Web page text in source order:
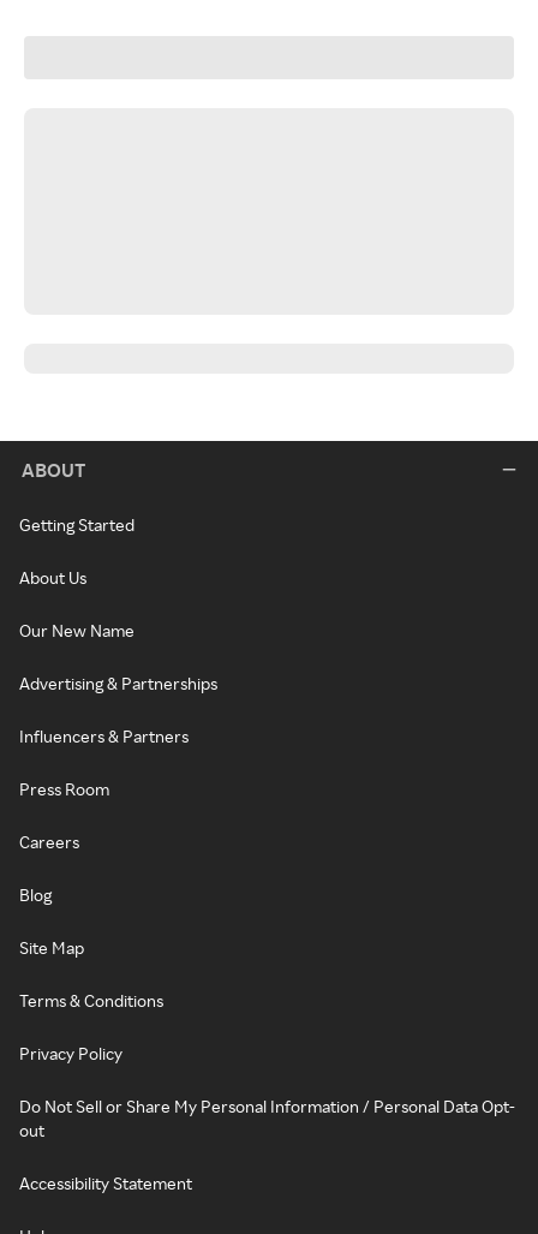
ABOUT
Getting Started
About Us
Our New Name
Advertising & Partnerships
Influencers & Partners
Press Room
Careers
Blog
Site Map
Terms & Conditions
Privacy Policy
Do Not Sell or Share My Personal Information / Personal Data Opt-
out
Accessibility Statement